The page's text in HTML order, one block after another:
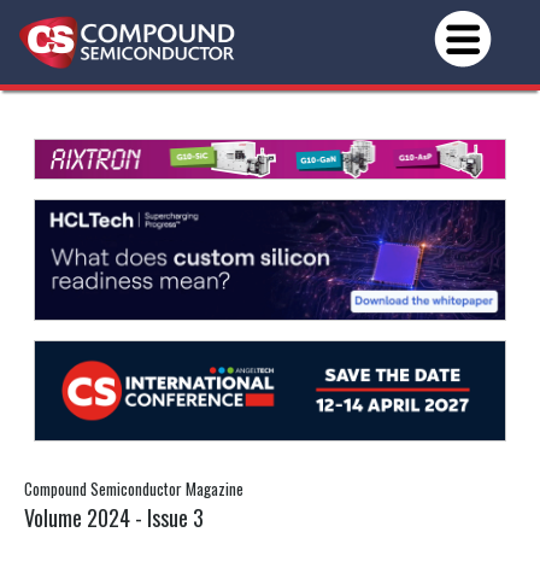
Compound Semiconductor Magazine
Volume 2024 - Issue 3